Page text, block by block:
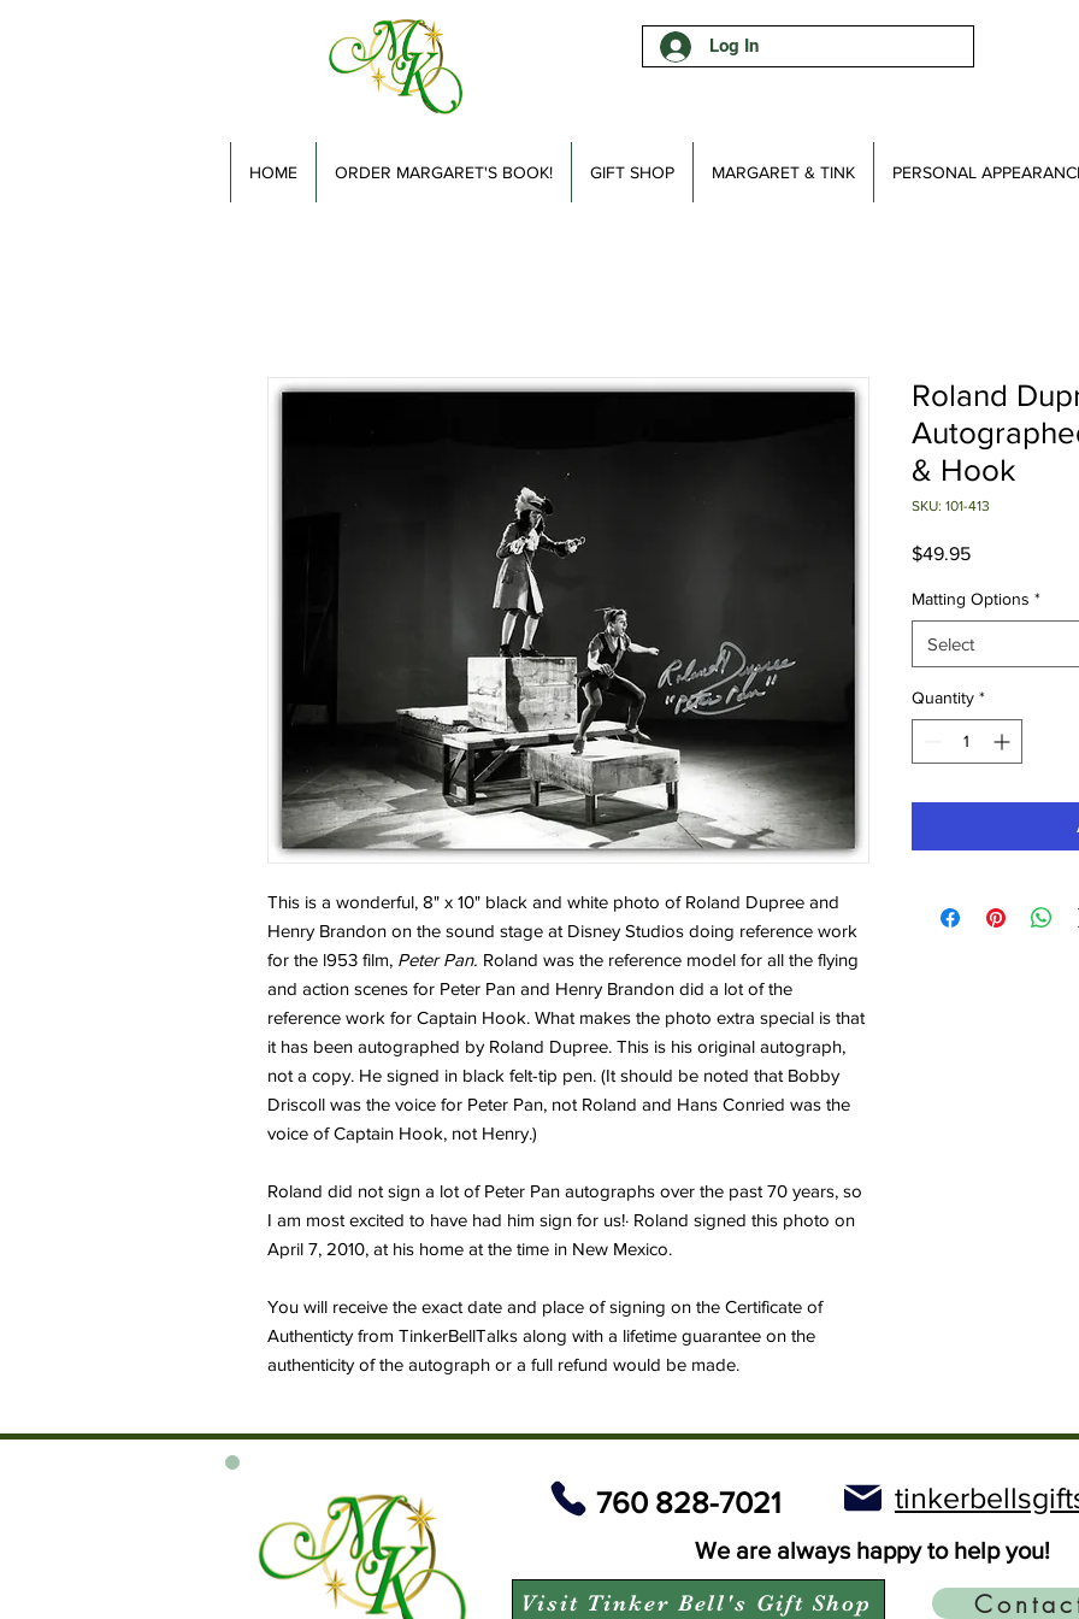
Log In
HOME ORDER MARGARET'S BOOK! GIFT SHOP MARGARET & TINK PERSONAL
This is a wonderful, 8" x 10" black and white photo of Roland Dupree and
Henry Brandon on the sound stage at Disney Studios doing reference work
for the l953 film,Peter Pan. Roland was the reference model for all the flying
and action scenes for Peter Pan and Henry Brandon did a lot of the
reference work for Captain Hook. What makes the photo extra special is that
it has been autographed by Roland Dupree. This is his original autograph,
not a copy. He signed in black felt-tip pen. (It should be noted that Bobby
Driscoll was the voice for Peter Pan, not Roland and Hans Conried was the
voice of Captain Hook, not Henry.)
Roland did not sign a lot of Peter Pan autographs over the past 70 years, so
I am most excited to have had him sign for us!· Roland signed this photo on
April 7, 2010, at his home at the time in New Mexico.
You will receive the exact date and place of signing on the Certificate of
Authenticty from TinkerBellTalks along with a lifetime guarantee on the
authenticity of the autograph or a full refund would be made.
Roland
& Hook
SKU: 101-413
$49.95Price
Matting Options *
Select
Quantity *
760 828-7021
We are always happy to help you!
Visit Tinker Bell's Gift Shop